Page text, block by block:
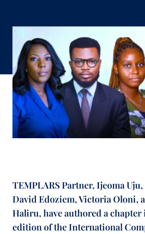
TEMPLARS Partner, Ijeoma Uju,
David Edoziem, Victoria Oloni,
Haliru, have authored a chapter
edition of the International